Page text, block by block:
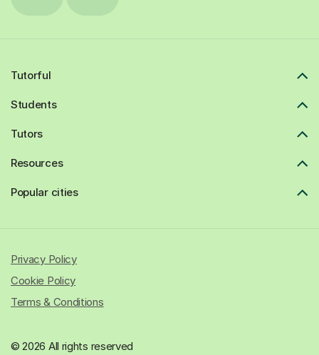
Tutorful
Students
Tutors
Resources
Popular cities
© 2026 All rights reserved
Privacy Policy
Cookie Policy
Terms & Conditions